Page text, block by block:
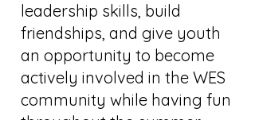
leadership skills, build
friendships, and give youth
an opportunity to become
actively involved in the WES
community while having fun